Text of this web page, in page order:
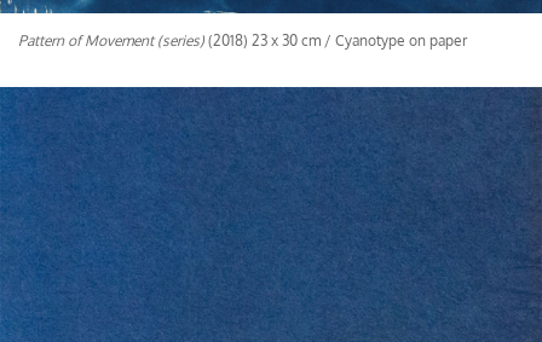
Pattern of Movement (series) (2018) 23 x 30 cm / Cyanotype on paper